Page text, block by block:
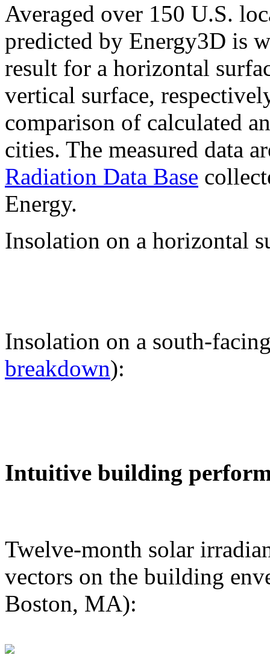
Averaged over 150 U.S.
predicted by Energy3D is
result for a horizontal
vertical surface,
comparison of calculated
cities. The measured data
Radiation Data Base
Energy.
Insolation on a horizontal
Insolation on a south-
breakdown):
Intuitive building
Twelve-month solar
vectors on the building
Boston, MA):